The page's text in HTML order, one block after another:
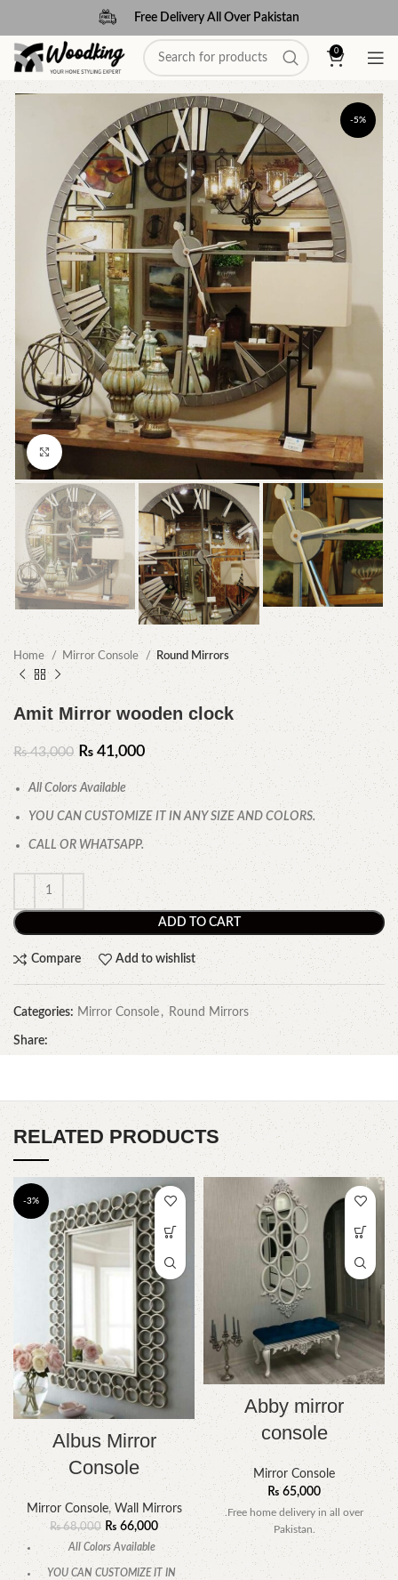
Free Delivery All Over Pakistan
0
-5%
Click to enlarge
Home Mirror Console Round Mirrors
Amit Mirror wooden clock
₨43,000 ₨41,000
All Colors Available
YOU CAN CUSTOMIZE IT IN ANY SIZE AND COLORS.
CALL OR WHATSAPP.
ADD TO CART
Compare Add to wishlist
Categories: Mirror Console , Round Mirrors
Share:
RELATED PRODUCTS
-3%
Albus Mirror
Console
Mirror Console, Wall Mirrors
₨68,000 ₨ 66,000
All Colors Available
YOU CAN CUSTOMIZE IT IN
Abby mirror
console
Mirror Console
₨65,000
.Free home delivery in all over
Pakistan.